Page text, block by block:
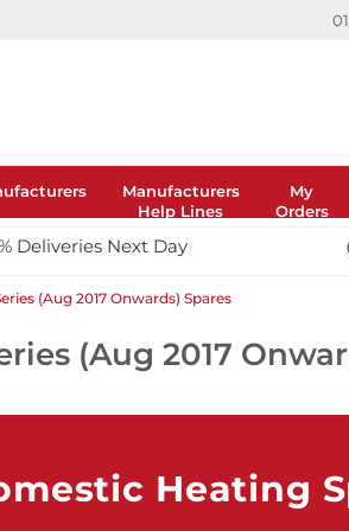
Manufacturers
Help Lines
My
Orders
Deliveries Next Day
(Aug 2017 Onwards) Spares
(Aug 2017
Heating